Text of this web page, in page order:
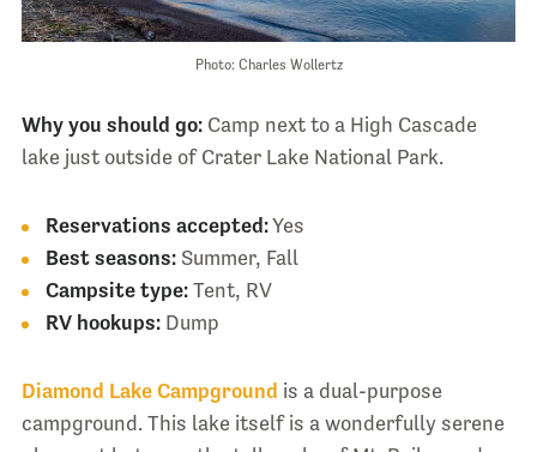
Photo: Charles Wollertz
Why you should go:Camp next to a High Cascade
lake just outside of Crater Lake National Park.
Reservations accepted:Yes
Best seasons:Summer, Fall
Campsite type:Tent, RV
RV hookups:Dump
Diamond Lake Campground is a dual-purpose
campground. This lake itself is a wonderfully serene